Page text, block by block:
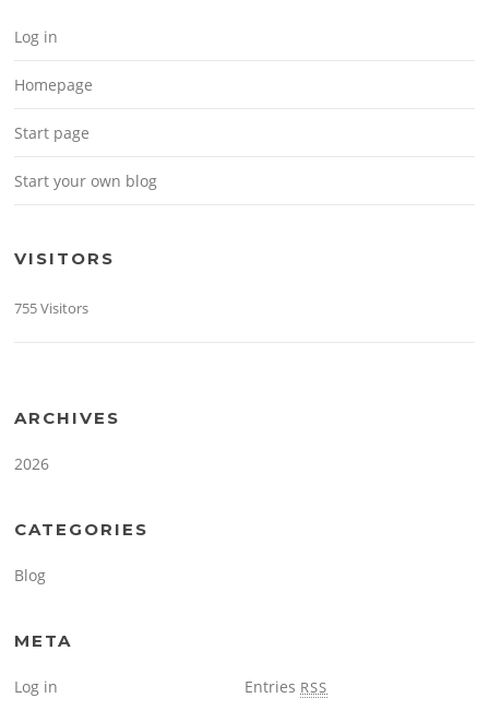
Log in
Homepage
Start page
Start your own blog
VISITORS
755 Visitors
ARCHIVES
2026
CATEGORIES
Blog
META
Log in Entries RSS